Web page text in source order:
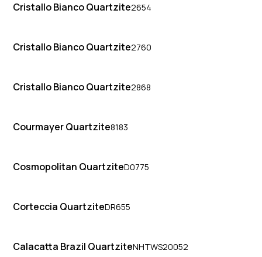
Cristallo Bianco Quartzite2654
Cristallo Bianco Quartzite2760
Cristallo Bianco Quartzite2868
Courmayer Quartzite8183
Cosmopolitan QuartziteD0775
Corteccia QuartziteDR655
Calacatta Brazil QuartziteNHTWS20052